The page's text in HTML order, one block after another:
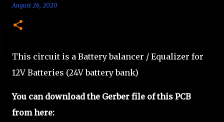
August 26, 2020
This circuit is a Battery balancer / Equalizer for
12V Batteries (24V battery bank)
You can download the Gerber file ofthis PCB
from here: